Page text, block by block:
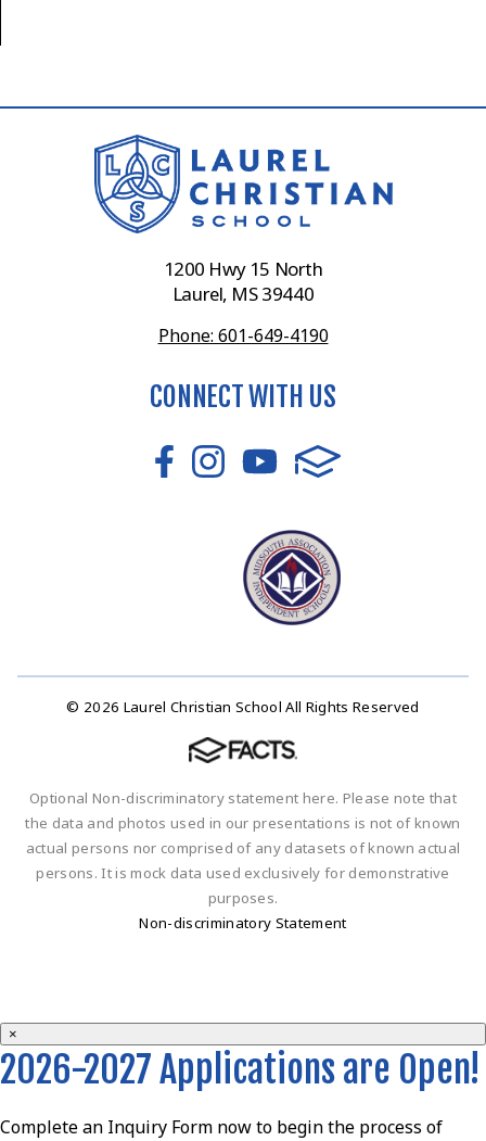
1200 Hwy 15 North
Laurel, MS 39440
Phone: 601-649-4190
CONNECT WITH US
© 2026 Laurel Christian School All Rights Reserved
Optional Non-discriminatory statement here. Please note that
the data and photos used in our presentations is not of known
actual persons nor comprised of any datasets of known actual
persons. It is mock data used exclusively for demonstrative
purposes.
Non-discriminatory Statement
×
2026-2027 Applications are Open!
Complete an Inquiry Form now to begin the process of